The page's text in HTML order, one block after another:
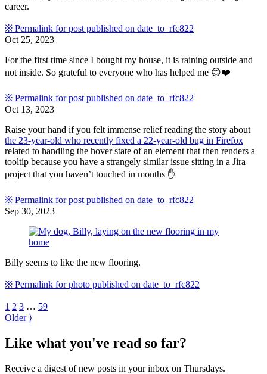
career.
※ Permalink for post published on date_to_rfc822
Oct 25, 2023
For the first time since I bought my house, it is raining outside and
not inside. So grateful to everyone who has helped me 😊❤️
※ Permalink for post published on date_to_rfc822
Oct 13, 2023
Raise your hand if you felt immense relief reading the story about
the 23-year-old who recently fixed a 22-year-old bug in Firefox
related to handling the hover state of an element that then renders a
tooltip because you have a strangely similar issue sitting in a Jira
project that you haven’t touched in months ✋
※ Permalink for post published on date_to_rfc822
Sep 30, 2023
Billy seems to like the new flooring.
※ Permalink for photo published on date_to_rfc822
1 2 3 … 59
Older ⟩
Like what you've read so far?
Receive a digest of new posts in your inbox on Thursdays.